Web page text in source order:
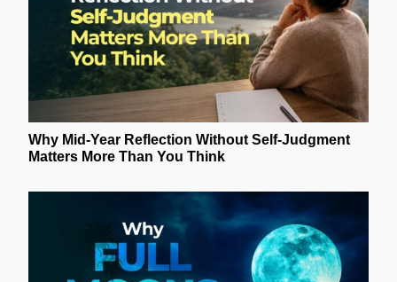
Why Mid-Year Reflection Without Self-Judgment
Matters More Than You Think